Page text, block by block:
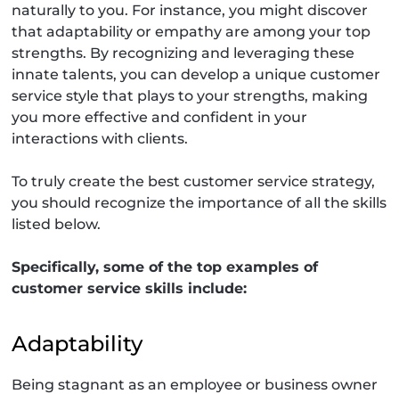
naturally to you. For instance, you might discover
that adaptability or empathy are among your top
strengths. By recognizing and leveraging these
innate talents, you can develop a unique customer
service style that plays to your strengths, making
you more effective and confident in your
interactions with clients.
To truly create the best customer service strategy,
you should recognize the importance of all the skills
listed below.
Specifically, some of the top examples of
customer service skills include:
Adaptability
Being stagnant as an employee or business owner